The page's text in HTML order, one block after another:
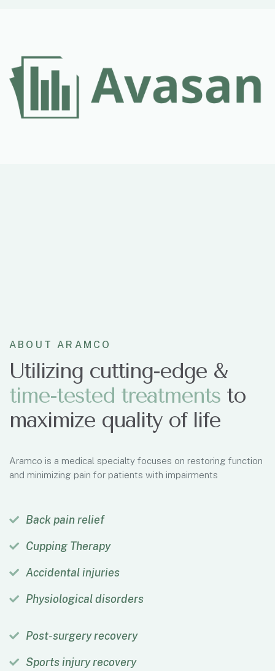
ABOUT ARAMCO
Utilizing cutting-edge &
time-tested treatments to
maximize quality of life
Aramco is a medical specialty focuses on restoring function
and minimizing pain for patients with impairments
Back pain relief
Cupping Therapy
Accidental injuries
Physiological disorders
Post-surgery recovery
Sports injury recovery